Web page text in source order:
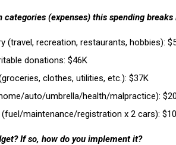
categories (expenses) this spending breaks
(travel, recreation, restaurants, hobbies):
donations: $46K
clothes, utilities, etc.): $37K
auto/umbrella/health/malpractice):
maintenance/registration x 2 cars):
If so, how do you implement it?